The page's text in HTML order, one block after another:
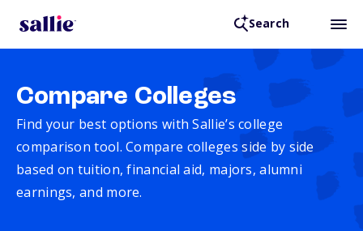
Search
Compare Colleges
Find your best options with Sallie’s college
comparison tool. Compare colleges side by side
based on tuition, financial aid, majors, alumni
earnings, and more.